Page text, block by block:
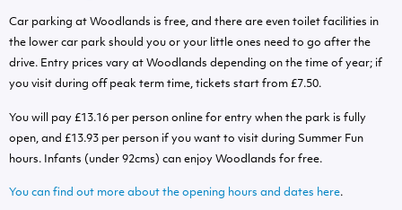
Car parking at Woodlands is free, and there are even toilet facilities in
the lower car park should you or your little ones need to go after the
drive. Entry prices vary at Woodlands depending on the time of year; if
you visit during off peak term time, tickets start from £7.50.
You will pay £13.16 per person online for entry when the park is fully
open, and £13.93 per person if you want to visit during Summer Fun
hours. Infants (under 92cms) can enjoy Woodlands for free.
You can find out more about the opening hours and dates here.